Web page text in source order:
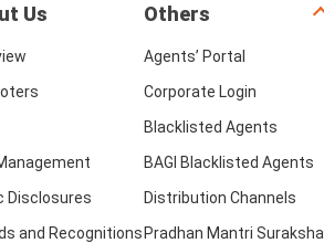
Us Others
Disclosures
and Recognitions
Agents’ Portal
Corporate Login
Blacklisted Agents
BAGI Blacklisted Agents
Distribution Channels
Pradhan Mantri Suraksha